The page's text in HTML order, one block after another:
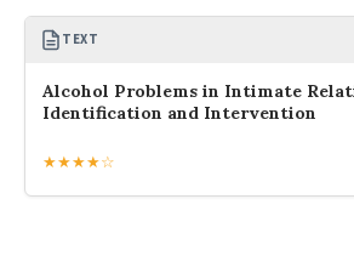
TEXT
Alcohol Problems in Intimate
Identification and Intervention
★★★★☆